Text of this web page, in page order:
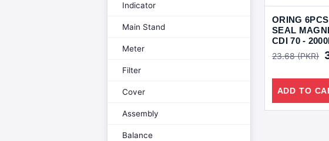
Indicator
Main Stand
Meter
Filter
Cover
Assembly
Balance
ORING
SEAL
CDI 70 -
23.68 (PKR)